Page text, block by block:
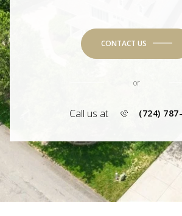
CONTACT US
or
Call us at (724)